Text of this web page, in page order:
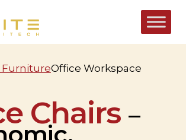
FurnitureOffice Workspace
Chairs–